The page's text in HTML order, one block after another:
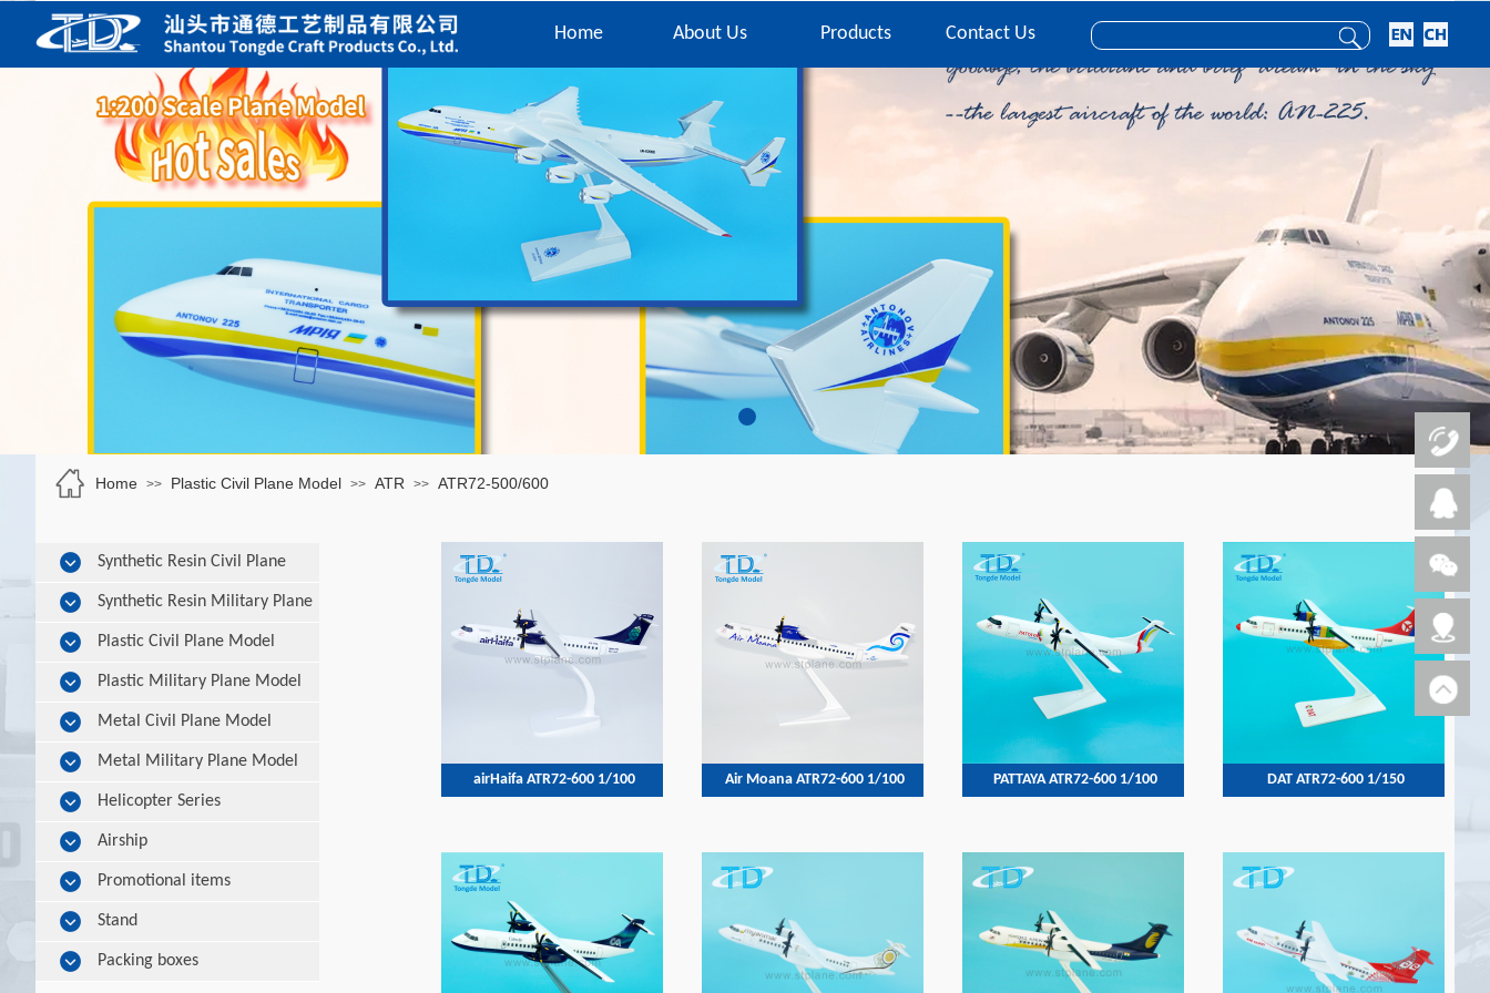
Home About Us Products Contact Us
Home >> Plastic Civil Plane Model >> ATR >> ATR72-500/600
airHaifa ATR72-600 1/100 Air Moana ATR72-600 1/100 PATTAYA ATR72-600 1/100 DAT ATR72-600 1/150
Synthetic Resin Civil Plane
Model Synthetic Resin Military Plane
Model Plastic Civil Plane Model
Plastic Military Plane Model
Metal Civil Plane Model
Metal Military Plane Model
Helicopter Series
Airship
Promotional items
Stand
Packing boxes